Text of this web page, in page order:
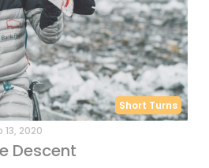
Short Turns
13, 2020
Descent